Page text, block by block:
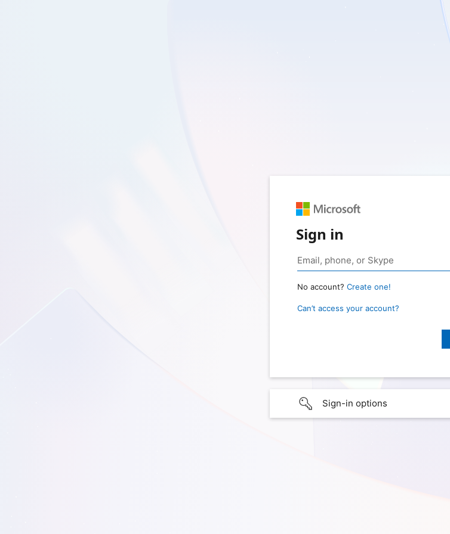
Sign in
No account? Create one!
Can’t access your account?
Sign-in options